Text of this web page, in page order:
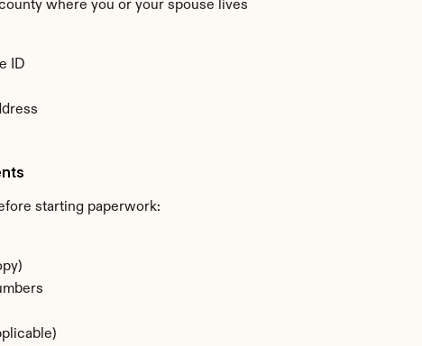
where you or your spouse lives
ID
starting paperwork: